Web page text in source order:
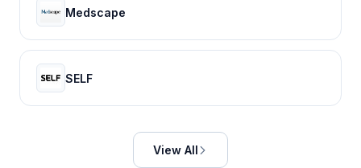
Medscape
SELF
View All